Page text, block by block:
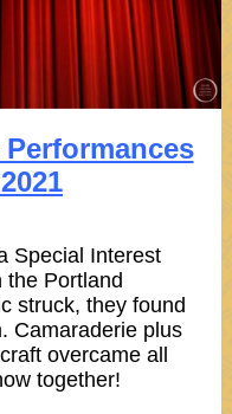
Special Interest
the Portland
struck, they found
Camaraderie plus
overcame all
together!